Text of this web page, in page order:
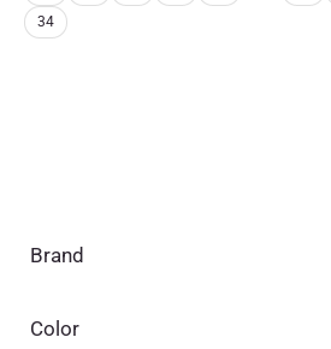
Brand
Color
34